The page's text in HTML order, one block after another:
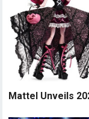
Mattel Unveils